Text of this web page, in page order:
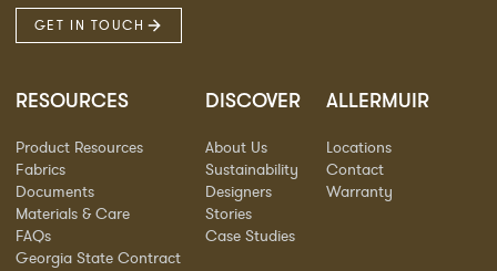
GET IN TOUCH
RESOURCES
Product Resources
Fabrics
Documents
Materials & Care
FAQs
Georgia State Contract
DISCOVER
About Us
Sustainability
Designers
Stories
Case Studies
ALLERMUIR
Locations
Contact
Warranty